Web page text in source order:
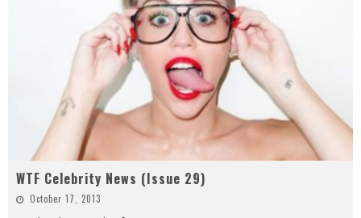
WTF Celebrity News (Issue 29)
October 17, 2013